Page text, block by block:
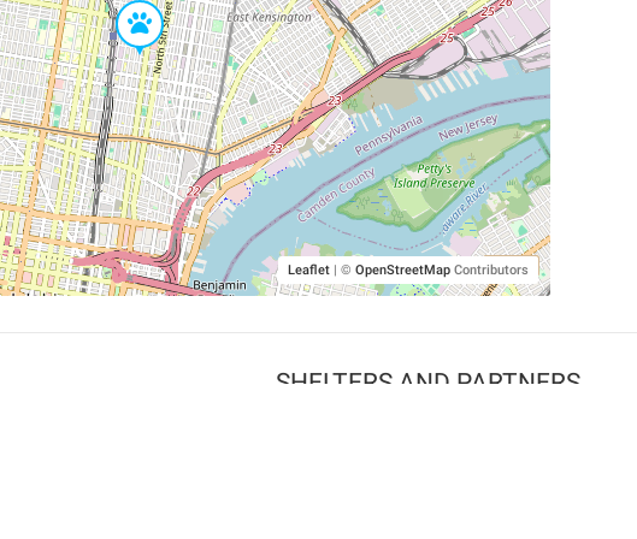
Leaflet © OpenStreetMapContributors
SHELTERS AND PARTNERS